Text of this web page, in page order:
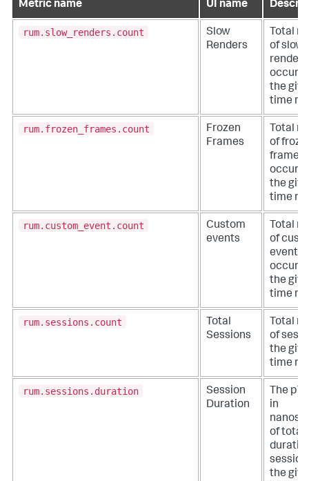
Metric name UI name
rum.slow_renders.count
Slow
Renders
Total
of slow
the
time
rum.frozen_frames.count
Frozen
Frames
Total
of
frames
the
time
rum.custom_event.count
Custom
events
Total
of
events
the
time
rum.sessions.count
Total
Sessions
Total
of
the
time
rum.sessions.duration
Session
Duration
The
in
of total
the